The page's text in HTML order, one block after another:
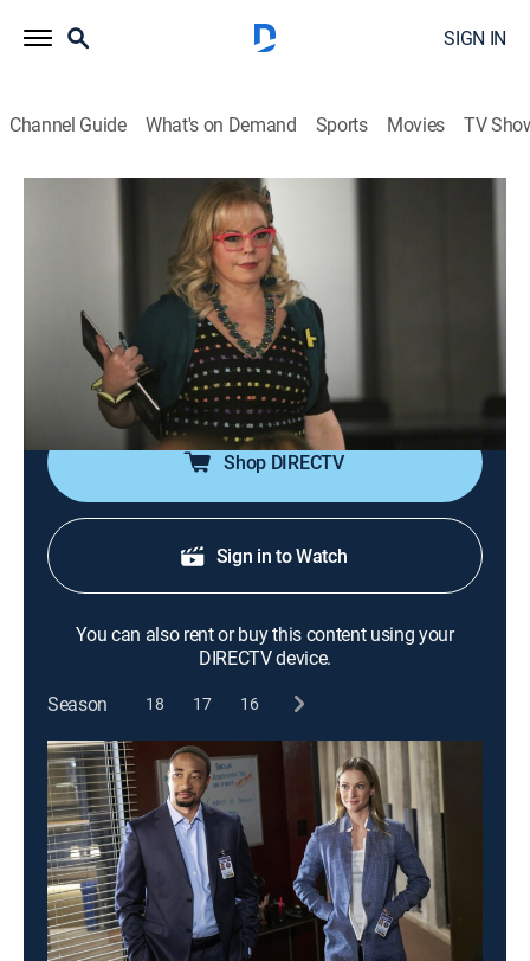
SIGN IN
Channel Guide What's on Demand Sports Movies TV
S12 E9 | Profiling 202
Crime drama, Drama, Thriller, Mystery
While conducting a profiling course on his birthday,
Rossi gets a call from serial killer Tommy Yates, who
gives him the location of his latest victim.
Shop DIRECTV
Sign in to Watch
You can also rent or buy this content using your
DIRECTV device.
Season
18 17 16